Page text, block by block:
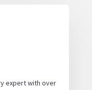
expert with over